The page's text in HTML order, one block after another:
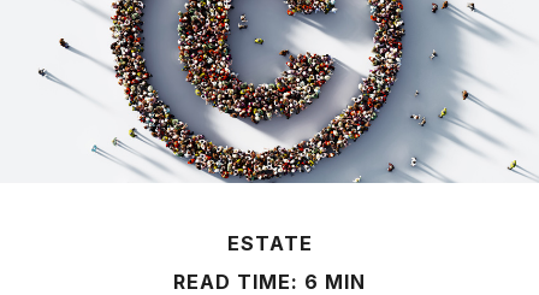
ESTATE
READ TIME: 6 MIN